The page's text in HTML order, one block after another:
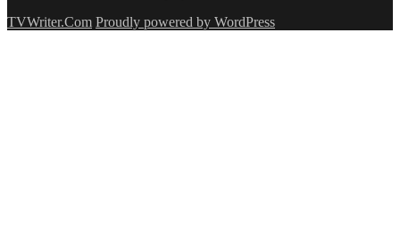
TVWriter.Com Proudly powered by WordPress